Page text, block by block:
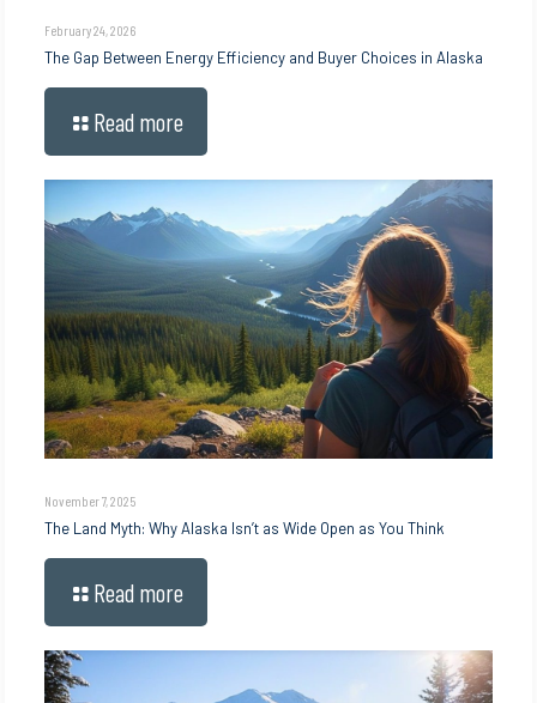
February 24, 2026
The Gap Between Energy Efficiency and Buyer Choices in Alaska
Read more
November 7, 2025
The Land Myth: Why Alaska Isn’t as Wide Open as You Think
Read more